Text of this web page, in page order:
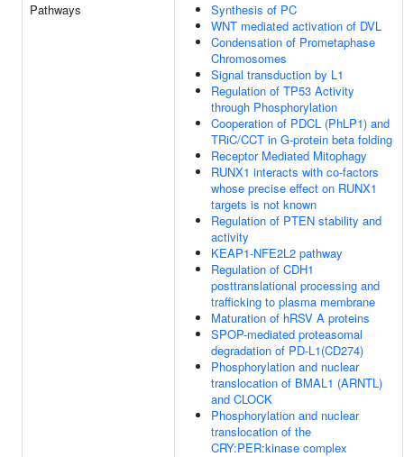
Pathways
Synthesis of PC
WNT mediated activation of DVL
Condensation of Prometaphase
Chromosomes
Signal transduction by L1
Regulation of TP53 Activity
through Phosphorylation
Cooperation of PDCL (PhLP1) and
TRiC/CCT in G-protein beta folding
Receptor Mediated Mitophagy
RUNX1 interacts with co-factors
whose precise effect on RUNX1
targets is not known
Regulation of PTEN stability and
activity
KEAP1-NFE2L2 pathway
Regulation of CDH1
posttranslational processing and
trafficking to plasma membrane
Maturation of hRSV A proteins
SPOP-mediated proteasomal
degradation of PD-L1(CD274)
Phosphorylation and nuclear
translocation of BMAL1 (ARNTL)
and CLOCK
Phosphorylation and nuclear
translocation of the
CRY:PER:kinase complex